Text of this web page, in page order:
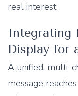
real interest.
Integrating
Display for
A unified, multi-
message